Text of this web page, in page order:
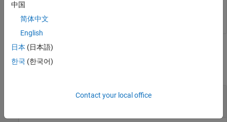
Input Arguments
mysensehat—Connection to SenseHAT
中国
简体中文
English
日本 (日本語)
한국 (한국어)
Contact your local office